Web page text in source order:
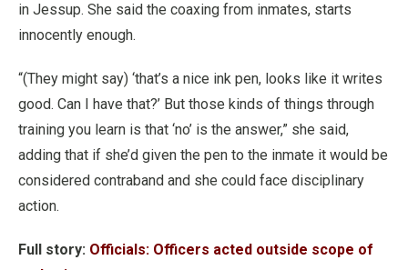
in Jessup. She said the coaxing from inmates, starts
innocently enough.
“(They might say) ‘that’s a nice ink pen, looks like it writes
good. Can I have that?’ But those kinds of things through
training you learn is that ‘no’ is the answer,” she said,
adding that if she’d given the pen to the inmate it would be
considered contraband and she could face disciplinary
action.
Full story: Officials: Officers acted outside scope of